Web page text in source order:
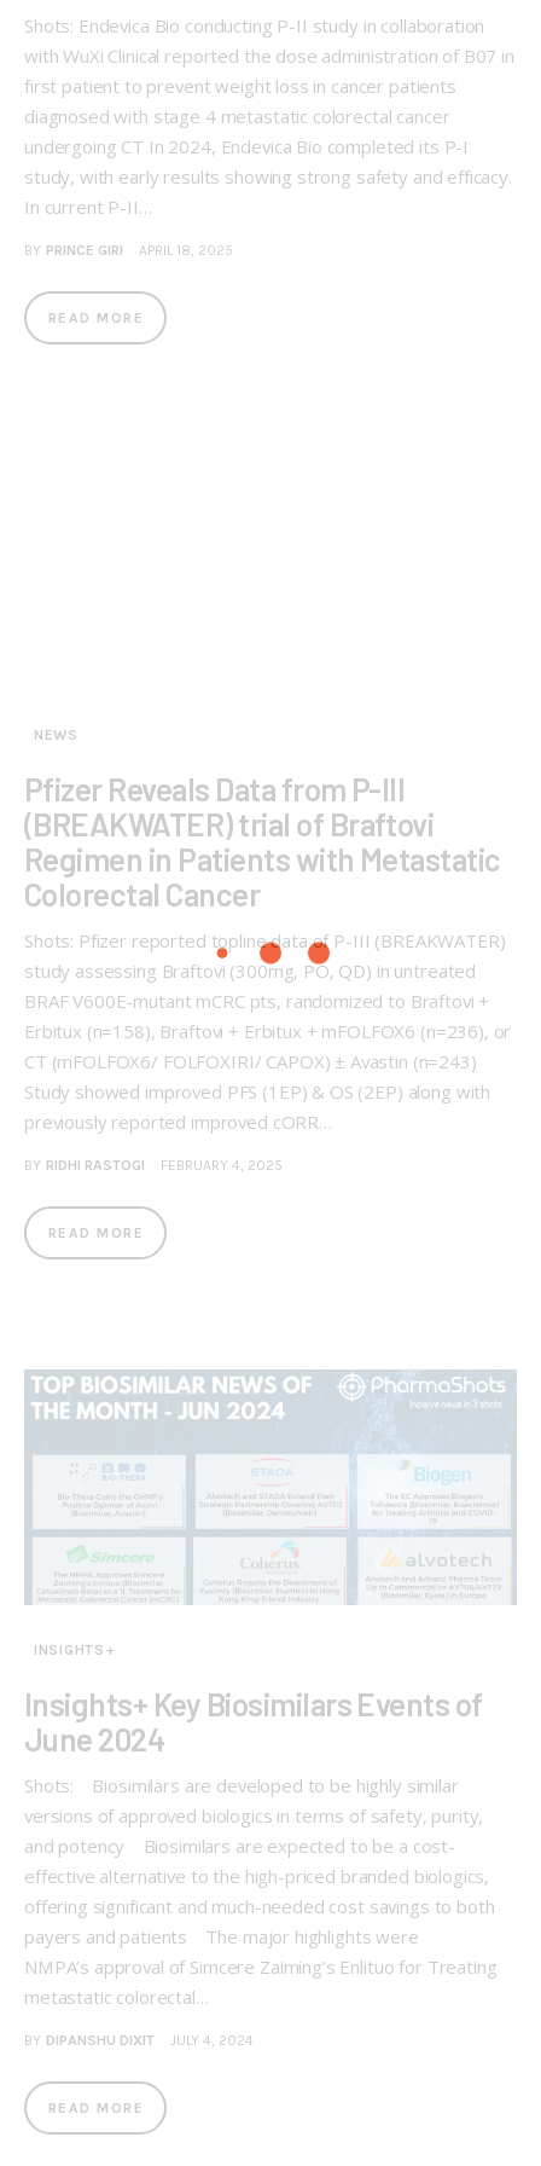
Shots: Endevica Bio conducting P-II study in collaboration
with WuXi Clinical reported the dose administration of B07 in
first patient to prevent weight loss in cancer patients
diagnosed with stage 4 metastatic colorectal cancer
undergoing CT In 2024, Endevica Bio completed its P-I
study, with early results showing strong safety and efficacy.
In current P-II…
BY PRINCE GIRI APRIL 18, 2025
READ MORE
NEWS
Pfizer Reveals Data from P-III
(BREAKWATER) trial of Braftovi
Regimen in Patients with Metastatic
Colorectal Cancer
Shots: Pfizer reported topline data of P-III (BREAKWATER)
study assessing Braftovi (300mg, PO, QD) in untreated
BRAF V600E-mutant mCRC pts, randomized to Braftovi +
Erbitux (n=158), Braftovi + Erbitux + mFOLFOX6 (n=236), or
CT (mFOLFOX6/ FOLFOXIRI/ CAPOX) ± Avastin (n=243)
Study showed improved PFS (1EP) & OS (2EP) along with
previously reported improved cORR…
BY RIDHI RASTOGI FEBRUARY 4, 2025
READ MORE
INSIGHTS+
Insights+ Key Biosimilars Events of
June 2024
Shots: Biosimilars are developed to be highly similar
versions of approved biologics in terms of safety, purity,
and potency Biosimilars are expected to be a cost-
effective alternative to the high-priced branded biologics,
offering significant and much-needed cost savings to both
payers and patients The major highlights were
NMPA’s approval of Simcere Zaiming’s Enlituo for Treating
metastatic colorectal…
BY DIPANSHU DIXIT JULY 4, 2024
READ MORE